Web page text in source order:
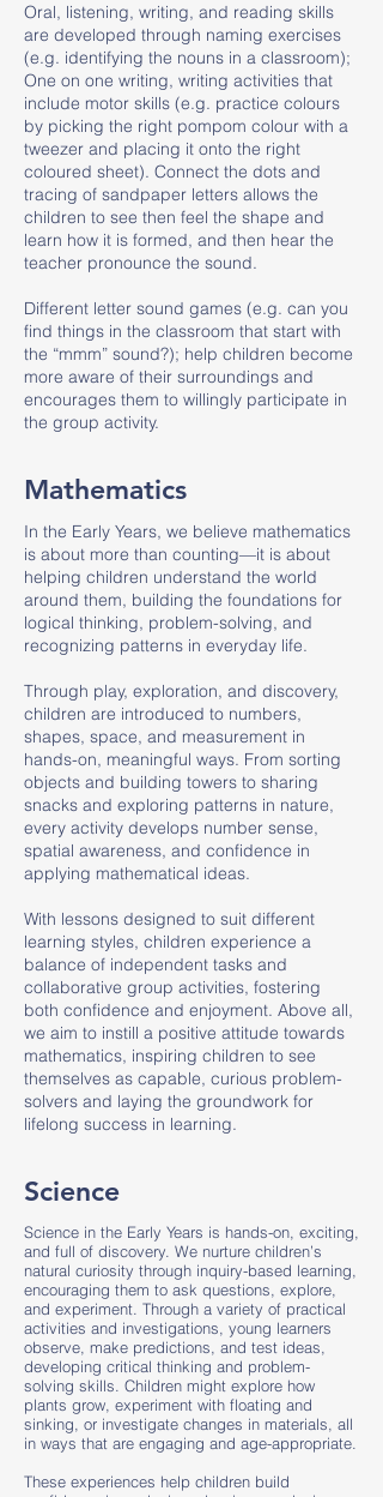
Oral, listening, writing, and reading skills
are developed through naming exercises
(e.g. identifying the nouns in a classroom);
One on one writing, writing activities that
include motor skills (e.g. practice colours
by picking the right pompom colour with a
tweezer and placing it onto the right
coloured sheet). Connect the dots and
tracing of sandpaper letters allows the
children to see then feel the shape and
learn how it is formed, and then hear the
teacher pronounce the sound.
Different letter sound games (e.g. can you
find things in the classroom that start with
the “mmm” sound?); help children become
more aware of their surroundings and
encourages them to willingly participate in
the group activity.
Mathematics
In the Early Years, we believe mathematics
is about more than counting—it is about
helping children understand the world
around them, building the foundations for
logical thinking, problem-solving, and
recognizing patterns in everyday life.
Through play, exploration, and discovery,
children are introduced to numbers,
shapes, space, and measurement in
hands-on, meaningful ways. From sorting
objects and building towers to sharing
snacks and exploring patterns in nature,
every activity develops number sense,
spatial awareness, and confidence in
applying mathematical ideas.
With lessons designed to suit different
learning styles, children experience a
balance of independent tasks and
collaborative group activities, fostering
both confidence and enjoyment. Above all,
we aim to instill a positive attitude towards
mathematics, inspiring children to see
themselves as capable, curious problem-
solvers and laying the groundwork for
lifelong success in learning.
Science
Science in the Early Years is hands-on, exciting,
and full of discovery. We nurture children’s
natural curiosity through inquiry-based learning,
encouraging them to ask questions, explore,
and experiment. Through a variety of practical
activities and investigations, young learners
observe, make predictions, and test ideas,
developing critical thinking and problem-
solving skills. Children might explore how
plants grow, experiment with floating and
sinking, or investigate changes in materials, all
in ways that are engaging and age-appropriate.
These experiences help children build